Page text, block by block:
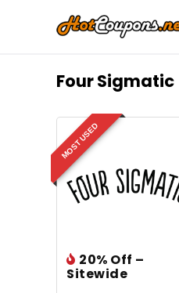
Four Sigmatic
MOST USED
20% Off –
Sitewide